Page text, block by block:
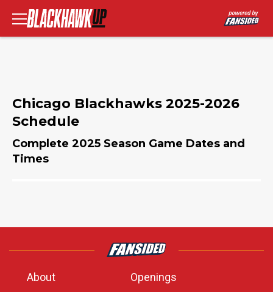
Chicago Blackhawks 2025-2026
Schedule
Complete 2025 Season Game Dates and
Times
About
Openings